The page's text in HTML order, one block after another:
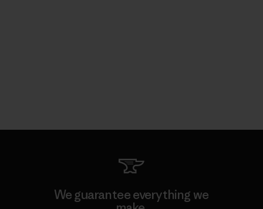
We guarantee everything we